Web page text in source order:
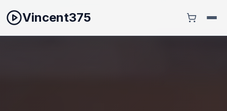
Vincent375